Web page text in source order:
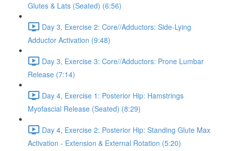
Glutes & Lats (Seated) (6:56)
Day 3, Exercise 2: Core//Adductors: Side-Lying
Adductor Activation (9:48)
Day 3, Exercise 3: Core//Adductors: Prone Lumbar
Release (7:14)
Day 4, Exercise 1: Posterior Hip: Hamstrings
Myofascial Release (Seated) (8:29)
Day 4, Exercise 2: Posterior Hip: Standing Glute Max
Activation - Extension & External Rotation (5:20)